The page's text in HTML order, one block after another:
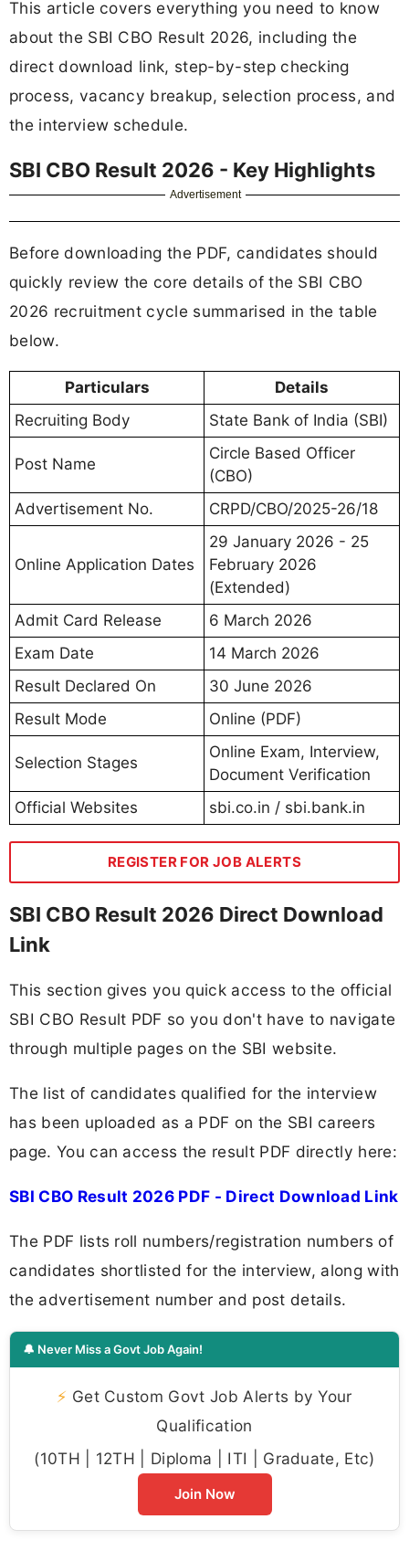
This article covers everything you need to know
about the SBI CBO Result 2026, including the
direct download link, step-by-step checking
process, vacancy breakup, selection process, and
the interview schedule.
SBI CBO Result 2026 - Key Highlights
Advertisement
Before downloading the PDF, candidates should
quickly review the core details of the SBI CBO
2026 recruitment cycle summarised in the table
below.
Particulars
Details
Recruiting Body
State Bank of India (SBI)
Post Name
Circle Based Officer
(CBO)
Advertisement No.
CRPD/CBO/2025-26/18
Online Application Dates
29 January 2026 - 25
February 2026
(Extended)
Admit Card Release
6 March 2026
Exam Date
14 March 2026
Result Declared On
30 June 2026
Result Mode
Online (PDF)
Selection Stages
Online Exam, Interview,
Document Verification
Official Websites
sbi.co.in / sbi.bank.in
REGISTER FOR JOB ALERTS
SBI CBO Result 2026 Direct Download
Link
This section gives you quick access to the official
SBI CBO Result PDF so you don't have to navigate
through multiple pages on the SBI website.
The list of candidates qualified for the interview
has been uploaded as a PDF on the SBI careers
page. You can access the result PDF directly here:
SBI CBO Result 2026 PDF - Direct Download Link
The PDF lists roll numbers/registration numbers of
candidates shortlisted for the interview, along with
the advertisement number and post details.
🔔 Never Miss a Govt Job Again!
⚡ Get Custom Govt Job Alerts by Your
Qualification
(10TH | 12TH | Diploma | ITI | Graduate, Etc)
Join Now